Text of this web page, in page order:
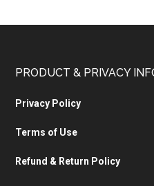
PRODUCT & PRIVACY
Privacy Policy
Terms of Use
Refund & Return Policy